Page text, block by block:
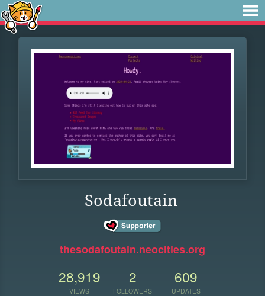
Sodafoutain
thesodafoutain.neocities.org
28,919
VIEWS
2
FOLLOWERS
609
UPDATES